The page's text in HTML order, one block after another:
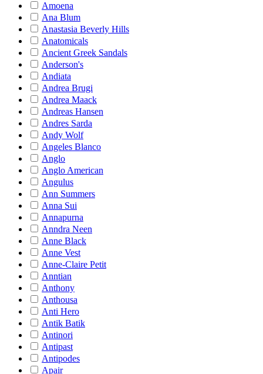
Amoena
Ana Blum
Anastasia Beverly Hills
Anatomicals
Ancient Greek Sandals
Anderson's
Andiata
Andrea Brugi
Andrea Maack
Andreas Hansen
Andres Sarda
Andy Wolf
Angeles Blanco
Anglo
Anglo American
Angulus
Ann Summers
Anna Sui
Annapurna
Anndra Neen
Anne Black
Anne Vest
Anne-Claire Petit
Anntian
Anthony
Anthousa
Anti Hero
Antik Batik
Antinori
Antipast
Antipodes
Apair